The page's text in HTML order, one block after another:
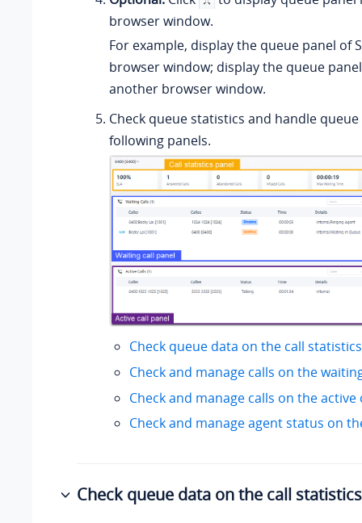
browser window.
For example, display the queue panel of
browser window; display the queue
another browser window.
Check queue statistics and handle
following panels.
Check queue data on the call
Check and manage calls on the
Check and manage calls on the active
Check and manage agent status on
Check queue data on the call